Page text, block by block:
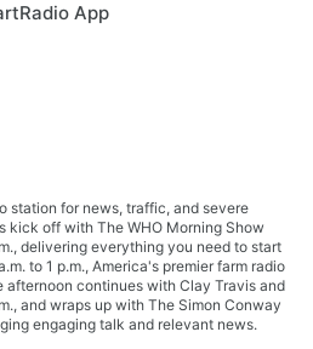
App
station for news, traffic, and severe
kick off with The WHO Morning Show
delivering everything you need to start
to 1 p.m., America's premier farm radio
afternoon continues with Clay Travis and
and wraps up with The Simon Conway
engaging talk and relevant news.